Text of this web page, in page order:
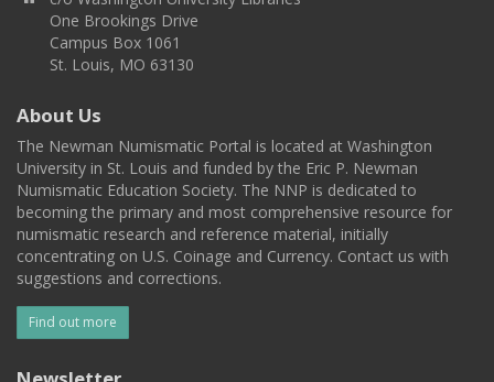
One Brookings Drive
Campus Box 1061
St. Louis, MO 63130
About Us
The Newman Numismatic Portal is located at Washington
University in St. Louis and funded by the Eric P. Newman
Numismatic Education Society. The NNP is dedicated to
becoming the primary and most comprehensive resource for
numismatic research and reference material, initially
concentrating on U.S. Coinage and Currency. Contact us with
suggestions and corrections.
Find out more